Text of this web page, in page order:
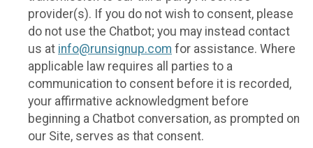
provider(s). If you do not wish to consent, please
do not use the Chatbot; you may instead contact
us at info@runsignup.com for assistance. Where
applicable law requires all parties to a
communication to consent before it is recorded,
your affirmative acknowledgment before
beginning a Chatbot conversation, as prompted on
our Site, serves as that consent.